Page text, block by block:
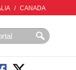
/ CANADA